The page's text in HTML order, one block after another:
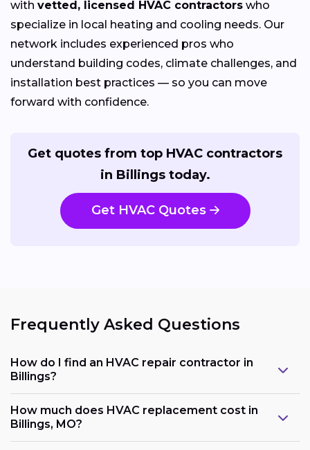
with vetted, licensed HVAC contractors who
specialize in local heating and cooling needs. Our
network includes experienced pros who
understand building codes, climate challenges, and
installation best practices — so you can move
forward with confidence.
Get quotes from top HVAC contractors
in Billings today.
Get HVAC Quotes
Frequently Asked Questions
How do I find an HVAC repair contractor in
Billings?
How much does HVAC replacement cost in
Billings, MO?